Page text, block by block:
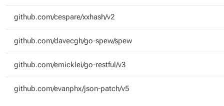
github.com/cespare/xxhash/v2
github.com/davecgh/go-spew/spew
github.com/emicklei/go-restful/v3
github.com/evanphx/json-patch/v5